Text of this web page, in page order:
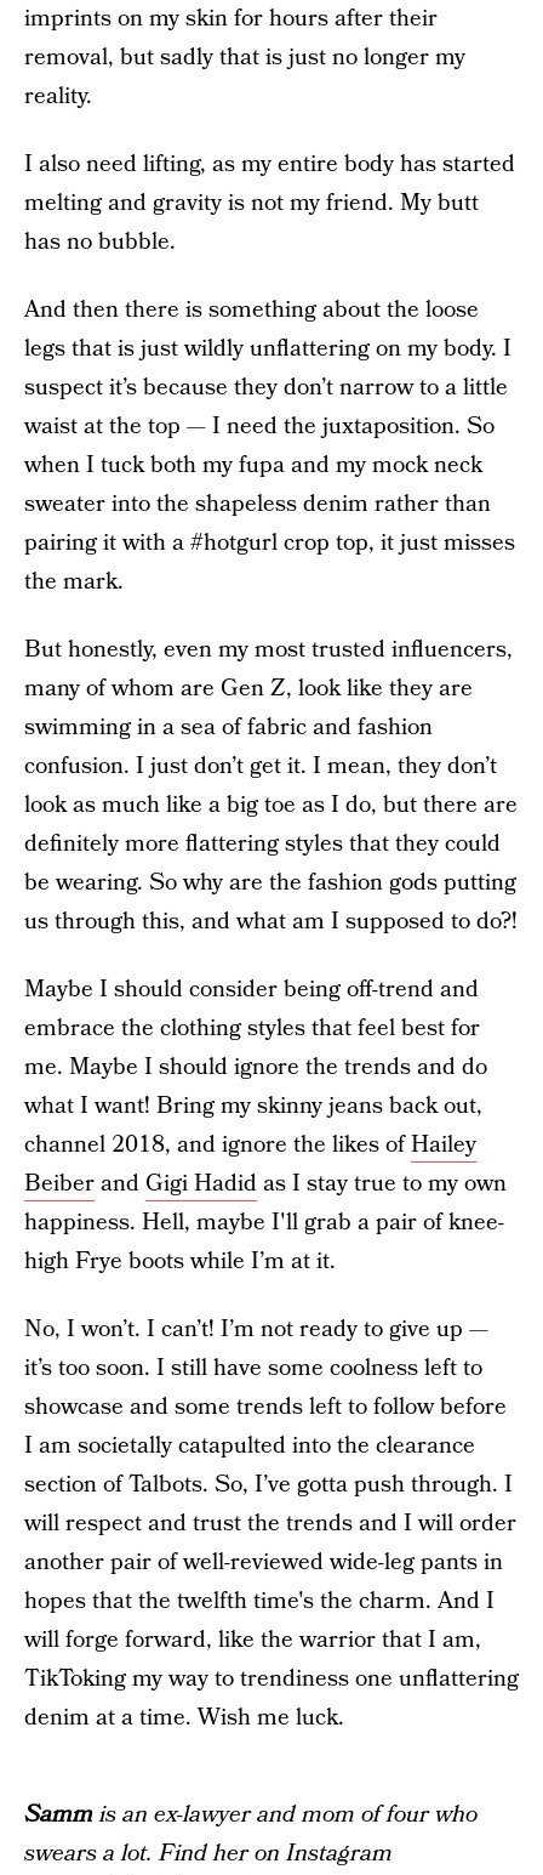
imprints on my skin for hours after their
removal, but sadly that is just no longer my
reality.
I also need lifting, as my entire body has started
melting and gravity is not my friend. My butt
has no bubble.
And then there is something about the loose
legs that is just wildly unflattering on my body. I
suspect it’s because they don’t narrow to a little
waist at the top — I need the juxtaposition. So
when I tuck both my fupa and my mock neck
sweater into the shapeless denim rather than
pairing it with a #hotgurl crop top, it just misses
the mark.
But honestly, even my most trusted influencers,
many of whom are Gen Z, look like they are
swimming in a sea of fabric and fashion
confusion. I just don’t get it. I mean, they don’t
look as much like a big toe as I do, but there are
definitely more flattering styles that they could
be wearing. So why are the fashion gods putting
us through this, and what am I supposed to do?!
Maybe I should consider being off-trend and
embrace the clothing styles that feel best for
me. Maybe I should ignore the trends and do
what I want! Bring my skinny jeans back out,
channel 2018, and ignore the likes ofHailey
Beiberand Gigi Hadidas I stay true to my own
happiness. Hell, maybe I'll grab a pair of knee-
high Frye boots while I’m at it.
No, I won’t. I can’t! I’m not ready to give up —
it’s too soon. I still have some coolness left to
showcase and some trends left to follow before
I am societally catapulted into the clearance
section of Talbots. So, I’ve gotta push through. I
will respect and trust the trends and I will order
another pair of well-reviewed wide-leg pants in
hopes that the twelfth time's the charm. And I
will forge forward, like the warrior that I am,
TikToking my way to trendiness one unflattering
denim at a time. Wish me luck.
Sammis an ex-lawyer and mom of four who
swears a lot. Find her on Instagram